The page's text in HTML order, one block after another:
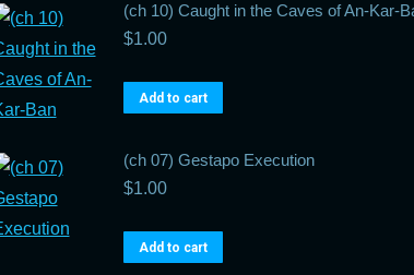
(ch 10) Caught in the Caves of An-Kar-
$1.00
Add to cart
(ch 07) Gestapo Execution
$1.00
Add to cart